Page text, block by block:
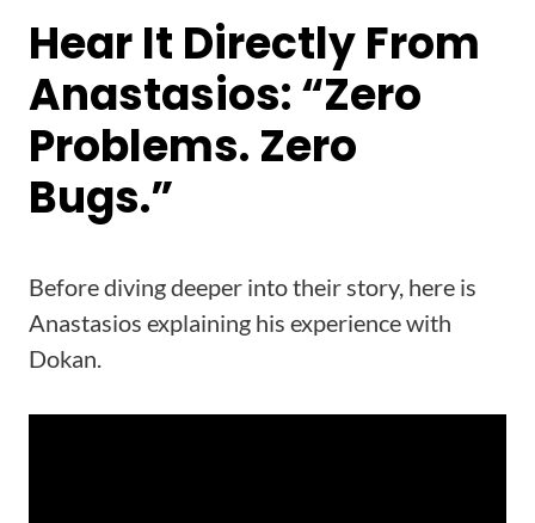
Hear It Directly From
Anastasios: “Zero
Problems. Zero
Bugs.”
Before diving deeper into their story, here is
Anastasios explaining his experience with
Dokan.